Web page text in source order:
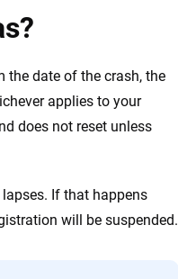
the date of the crash, the
applies to your
does not reset unless
If that happens
will be suspended.